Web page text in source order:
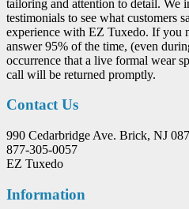
tailoring and attention to detail. We
testimonials to see what customers
experience with EZ Tuxedo. If you
answer 95% of the time, (even
occurrence that a live formal wear
call will be returned promptly.
Contact Us
990 Cedarbridge Ave. Brick, NJ
877-305-0057
EZ Tuxedo
Information